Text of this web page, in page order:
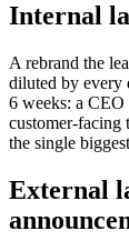
Internal
A rebrand the
diluted by every
6 weeks: a
customer-facing
the single
External